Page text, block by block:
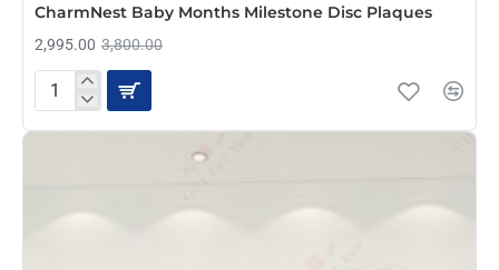
CharmNest Baby Months Milestone Disc Plaques
2,995.00 3,800.00
CharmNest
Plaques